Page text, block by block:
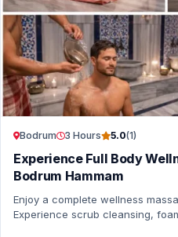
Bodrum 3 Hours 5.0(1)
Experience Full Body
Bodrum Hammam
Enjoy a complete wellness
Experience scrub cleansing,